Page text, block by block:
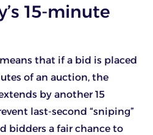
15-minute
that if a bid is placed
of an auction, the
by another 15
last-second “sniping”
bidders a fair chance to